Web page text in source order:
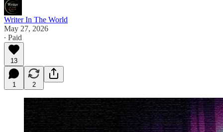
Writer In The World
May 27, 2026
∙ Paid
13
1 2